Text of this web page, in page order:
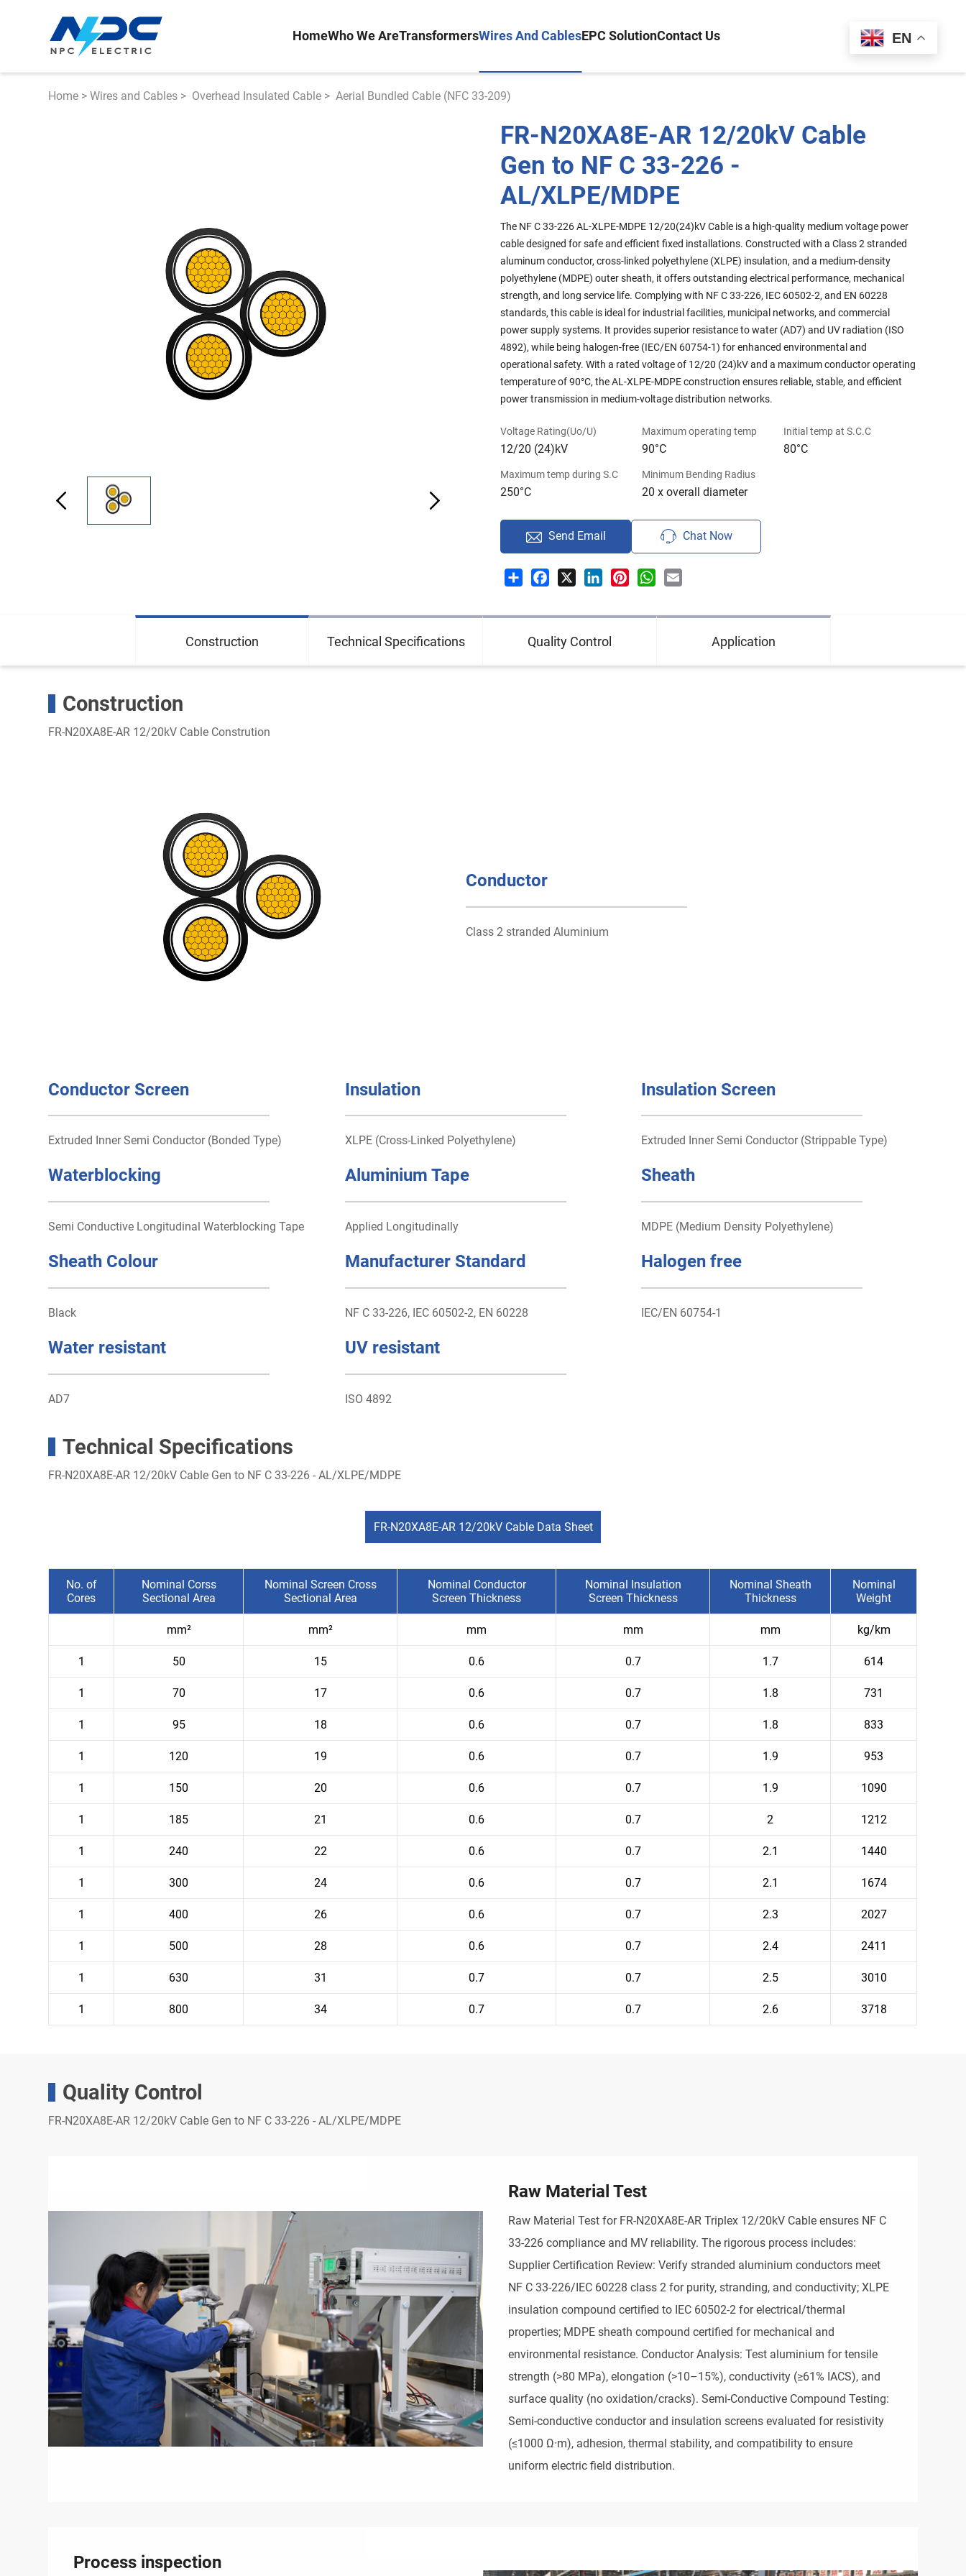
HomeWho We AreTransformersWires And CablesEPC SolutionContact Us Español
EN
Home >Wires and Cables > Overhead Insulated Cable >Aerial Bundled Cable (NFC 33-209)
FR-N20XA8E-AR 12/20kV Cable
Gen to NF C 33-226 -
AL/XLPE/MDPE
The NF C 33-226 AL-XLPE-MDPE 12/20(24)kV Cable is a high-quality medium voltage power
cable designed for safe and efficient fixed installations. Constructed with a Class 2 stranded
aluminum conductor, cross-linked polyethylene (XLPE) insulation, and a medium-density
polyethylene (MDPE) outer sheath, it offers outstanding electrical performance, mechanical
strength, and long service life. Complying with NF C 33-226, IEC 60502-2, and EN 60228
standards, this cable is ideal for industrial facilities, municipal networks, and commercial
power supply systems. It provides superior resistance to water (AD7) and UV radiation (ISO
4892), while being halogen-free (IEC/EN 60754-1) for enhanced environmental and
operational safety. With a rated voltage of 12/20 (24)kV and a maximum conductor operating
temperature of 90°C, the AL-XLPE-MDPE construction ensures reliable, stable, and efficient
power transmission in medium-voltage distribution networks.
Voltage Rating(Uo/U)
12/20 (24)kV
Maximum operating temp
90°C
Initial temp at S.C.C
80°C
Maximum temp during S.C
250°C
Minimum Bending Radius
20 x overall diameter
Send Email Chat Now
Share Facebook LinkedInPinterestWhatsApp
Construction Technical Specifications Quality Control Application
Construction
FR-N20XA8E-AR 12/20kV Cable Constrution
Conductor
Class 2 stranded Aluminium
Conductor Screen
Extruded Inner Semi Conductor (Bonded Type)
Insulation
XLPE (Cross-Linked Polyethylene)
Insulation Screen
Extruded Inner Semi Conductor (Strippable Type)
Waterblocking
Semi Conductive Longitudinal Waterblocking Tape
Aluminium Tape
Applied Longitudinally
Sheath
MDPE (Medium Density Polyethylene)
Sheath Colour
Black
Manufacturer Standard
NF C 33-226, IEC 60502-2, EN 60228
Halogen free
IEC/EN 60754-1
Water resistant
AD7
UV resistant
ISO 4892
Technical Specifications
FR-N20XA8E-AR 12/20kV Cable Gen to NF C 33-226 - AL/XLPE/MDPE
FR-N20XA8E-AR 12/20kV Cable Data Sheet
No. of
Cores
Nominal Corss
Sectional Area
Nominal Screen Cross
Sectional Area
Nominal Conductor
Screen Thickness
Nominal Insulation
Screen Thickness
Nominal Sheath
Thickness
Nominal
Weight
mm² mm² mm mm mm kg/km
1 50 15 0.6 0.7 1.7 614
1 70 17 0.6 0.7 1.8 731
1 95 18 0.6 0.7 1.8 833
1 120 19 0.6 0.7 1.9 953
1 150 20 0.6 0.7 1.9 1090
1 185 21 0.6 0.7 2 1212
1 240 22 0.6 0.7 2.1 1440
1 300 24 0.6 0.7 2.1 1674
1 400 26 0.6 0.7 2.3 2027
1 500 28 0.6 0.7 2.4 2411
1 630 31 0.7 0.7 2.5 3010
1 800 34 0.7 0.7 2.6 3718
Quality Control
FR-N20XA8E-AR 12/20kV Cable Gen to NF C 33-226 - AL/XLPE/MDPE
Raw Material Test
Raw Material Test for FR-N20XA8E-AR Triplex 12/20kV Cable ensures NF C
33-226 compliance and MV reliability. The rigorous process includes:
Supplier Certification Review: Verify stranded aluminium conductors meet
NF C 33-226/IEC 60228 class 2 for purity, stranding, and conductivity; XLPE
insulation compound certified to IEC 60502-2 for electrical/thermal
properties; MDPE sheath compound certified for mechanical and
environmental resistance. Conductor Analysis: Test aluminium for tensile
strength (>80 MPa), elongation (>10–15%), conductivity (≥61% IACS), and
surface quality (no oxidation/cracks). Semi-Conductive Compound Testing:
Semi-conductive conductor and insulation screens evaluated for resistivity
(≤1000 Ω·m), adhesion, thermal stability, and compatibility to ensure
uniform electric field distribution.
Process inspection